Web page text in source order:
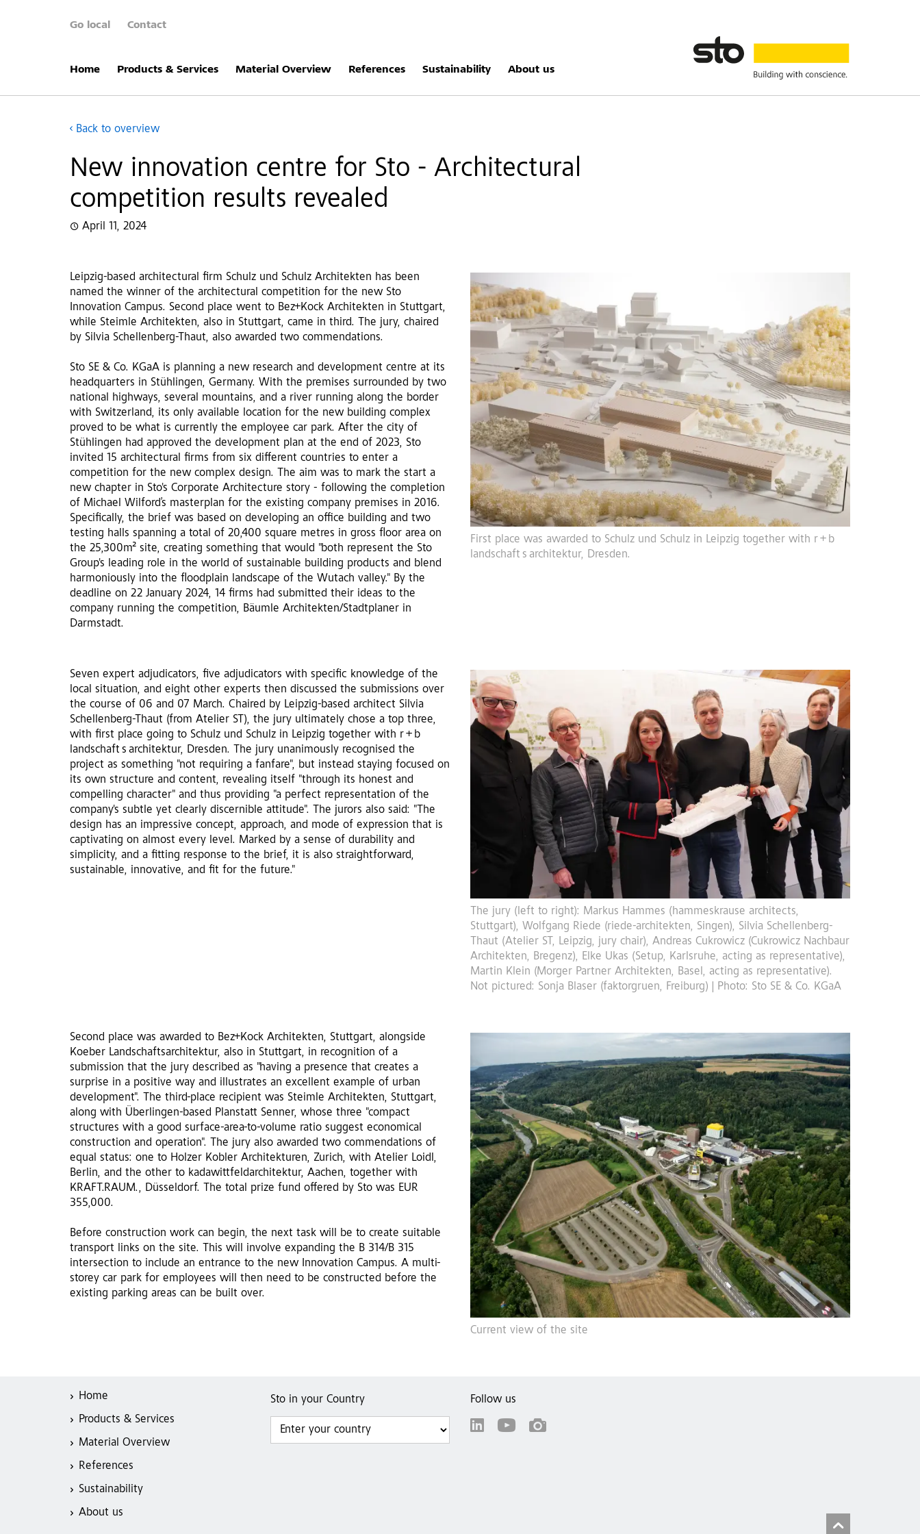
Go local Contact
Home Products & Services Material Overview References Sustainability About us
Back to overview
New innovation centre for Sto - Architectural
competition results revealed
April 11, 2024
Leipzig-based architectural firm Schulz und Schulz Architekten has been
named the winner of the architectural competition for the new Sto
Innovation Campus. Second place went to Bez+Kock Architekten in Stuttgart,
while Steimle Architekten, also in Stuttgart, came in third. The jury, chaired
by Silvia Schellenberg-Thaut, also awarded two commendations.
Sto SE & Co. KGaA is planning a new research and development centre at its
headquarters in Stühlingen, Germany. With the premises surrounded by two
national highways, several mountains, and a river running along the border
with Switzerland, its only available location for the new building complex
proved to be what is currently the employee car park. After the city of
Stühlingen had approved the development plan at the end of 2023, Sto
invited 15 architectural firms from six different countries to enter a
competition for the new complex design. The aim was to mark the start a
new chapter in Sto's Corporate Architecture story - following the completion
of Michael Wilford’s masterplan for the existing company premises in 2016.
Specifically, the brief was based on developing an office building and two
testing halls spanning a total of 20,400 square metres in gross floor area on
the 25,300m² site, creating something that would "both represent the Sto
Group's leading role in the world of sustainable building products and blend
harmoniously into the floodplain landscape of the Wutach valley." By the
deadline on 22 January 2024, 14 firms had submitted their ideas to the
company running the competition, Bäumle Architekten/Stadtplaner in
Darmstadt.
First place was awarded to Schulz und Schulz in Leipzig together with r + b
landschaft s architektur, Dresden.
Seven expert adjudicators, five adjudicators with specific knowledge of the
local situation, and eight other experts then discussed the submissions over
the course of 06 and 07 March. Chaired by Leipzig-based architect Silvia
Schellenberg-Thaut (from Atelier ST), the jury ultimately chose a top three,
with first place going to Schulz und Schulz in Leipzig together with r + b
landschaft s architektur, Dresden. The jury unanimously recognised the
project as something "not requiring a fanfare", but instead staying focused on
its own structure and content, revealing itself "through its honest and
compelling character" and thus providing "a perfect representation of the
company's subtle yet clearly discernible attitude". The jurors also said: "The
design has an impressive concept, approach, and mode of expression that is
captivating on almost every level. Marked by a sense of durability and
simplicity, and a fitting response to the brief, it is also straightforward,
sustainable, innovative, and fit for the future."
The jury (left to right): Markus Hammes (hammeskrause architects,
Stuttgart), Wolfgang Riede (riede-architekten, Singen), Silvia Schellenberg-
Thaut (Atelier ST, Leipzig, jury chair), Andreas Cukrowicz (Cukrowicz Nachbaur
Architekten, Bregenz), Elke Ukas (Setup, Karlsruhe, acting as representative),
Martin Klein (Morger Partner Architekten, Basel, acting as representative).
Not pictured: Sonja Blaser (faktorgruen, Freiburg) | Photo: Sto SE & Co. KGaA
Second place was awarded to Bez+Kock Architekten, Stuttgart, alongside
Koeber Landschaftsarchitektur, also in Stuttgart, in recognition of a
submission that the jury described as "having a presence that creates a
surprise in a positive way and illustrates an excellent example of urban
development". The third-place recipient was Steimle Architekten, Stuttgart,
along with Überlingen-based Planstatt Senner, whose three "compact
structures with a good surface-area-to-volume ratio suggest economical
construction and operation". The jury also awarded two commendations of
equal status: one to Holzer Kobler Architekturen, Zurich, with Atelier Loidl,
Berlin, and the other to kadawittfeldarchitektur, Aachen, together with
KRAFT.RAUM., Düsseldorf. The total prize fund offered by Sto was EUR
355,000.
Before construction work can begin, the next task will be to create suitable
transport links on the site. This will involve expanding the B 314/B 315
intersection to include an entrance to the new Innovation Campus. A multi-
storey car park for employees will then need to be constructed before the
existing parking areas can be built over.
Current view of the site
Home
Products & Services
Material Overview
References
Sustainability
About us
Sto in your Country Follow us